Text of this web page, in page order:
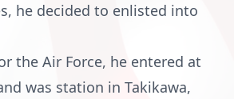
he decided to enlisted into
the Air Force, he entered at
was station in Takikawa,